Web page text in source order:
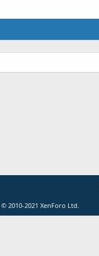
© 2010-2021 XenForo Ltd.